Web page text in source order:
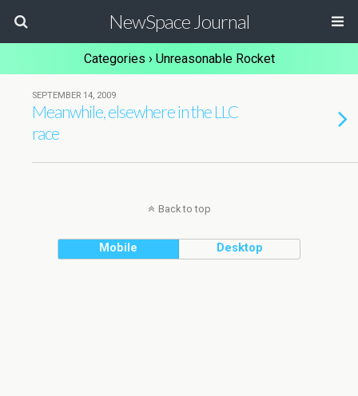
NewSpace Journal
Categories › Unreasonable Rocket
SEPTEMBER 14, 2009
Meanwhile, elsewhere in the LLC
race
Back to top
Mobile Desktop